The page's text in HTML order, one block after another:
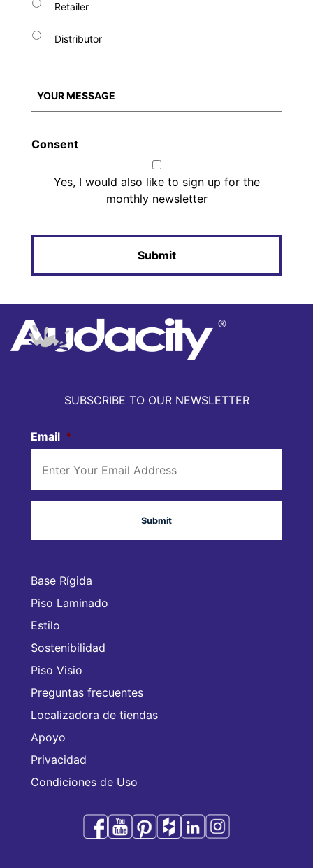
Retailer
Distributor
Consent
Yes, I would also like to sign up for the
monthly newsletter
Base Rígida
Piso Laminado
Estilo
Sostenibilidad
Piso Visio
Preguntas frecuentes
Localizadora de tiendas
Apoyo
Privacidad
Condiciones de Uso
SUBSCRIBE TO OUR NEWSLETTER
Email *